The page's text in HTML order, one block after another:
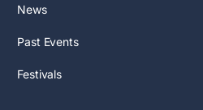
News
Past Events
Festivals